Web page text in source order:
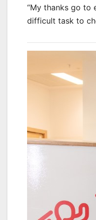
“My thanks go to
difficult task to